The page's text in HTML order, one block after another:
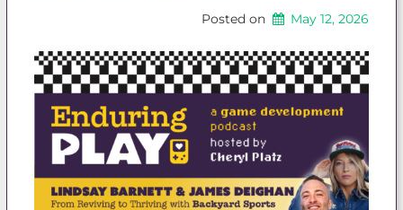
Posted on May 12, 2026